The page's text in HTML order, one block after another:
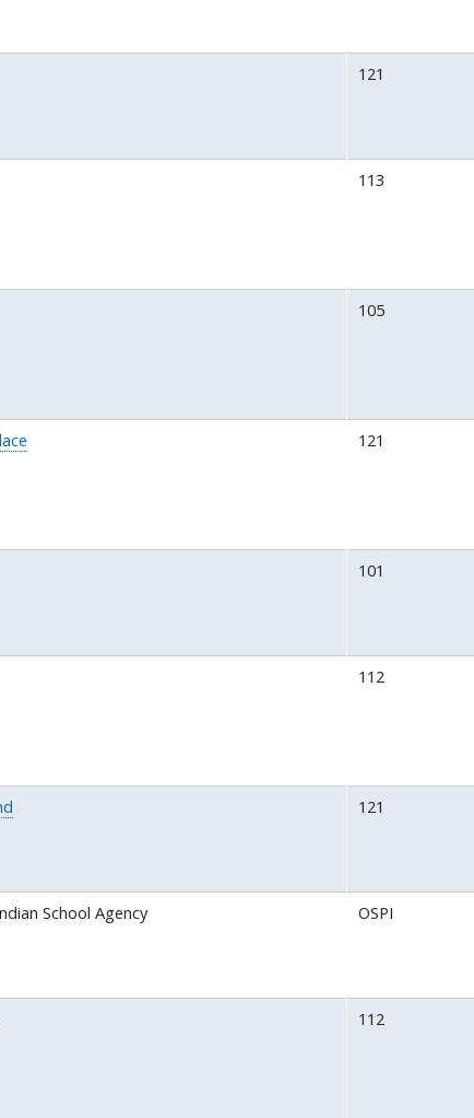
121
113
105
121
101
112
121
School Agency OSPI
112